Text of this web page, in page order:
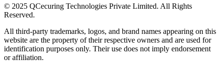
© 2025 QCecuring Technologies Private Limited. All Rights
Reserved.
All third-party trademarks, logos, and brand names appearing on this
website are the property of their respective owners and are used for
identification purposes only. Their use does not imply endorsement
or affiliation.